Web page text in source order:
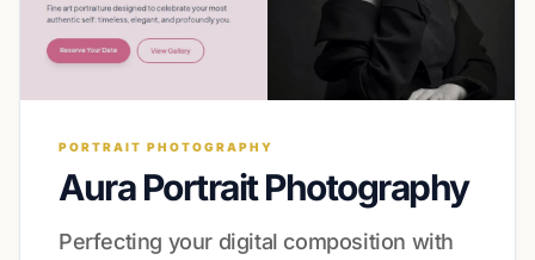
PORTRAIT PHOTOGRAPHY
Aura Portrait Photography
Perfecting your digital composition with